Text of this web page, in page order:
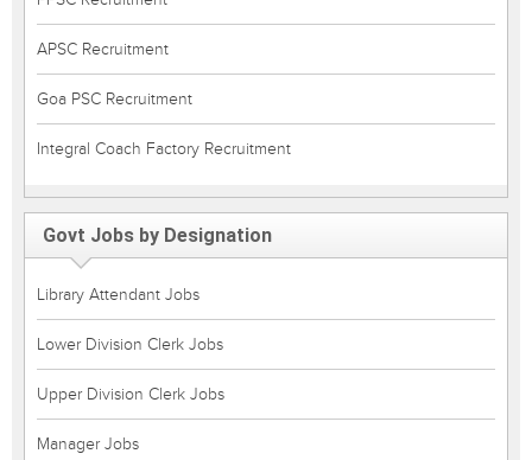
APSC Recruitment
Goa PSC Recruitment
Integral Coach Factory Recruitment
Govt Jobs by Designation
Library Attendant Jobs
Lower Division Clerk Jobs
Upper Division Clerk Jobs
Manager Jobs